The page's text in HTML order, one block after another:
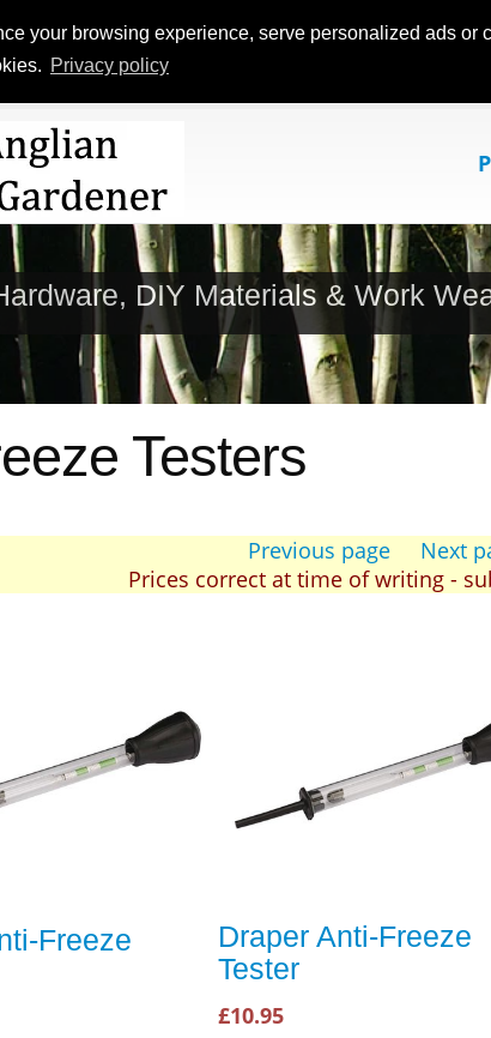
your browsing experience, serve personalized ads
Privacy policy
DIY Materials & Work
Testers
Previous page
Next
Prices correct at time of writing -
Freeze
Draper Anti-Freeze
Tester
£10.95